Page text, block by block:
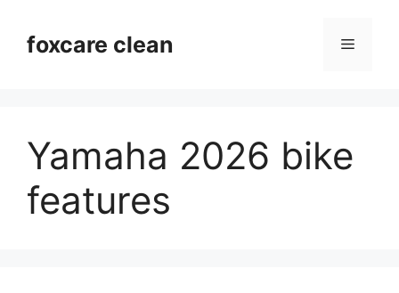
contentfoxcare clean Menu
Yamaha 2026 bike
features